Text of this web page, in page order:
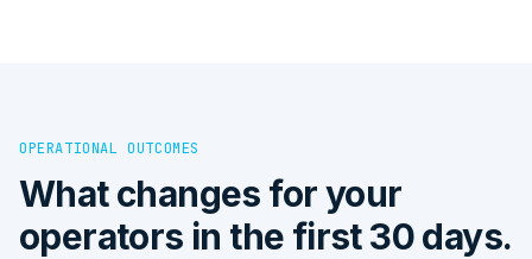
OPERATIONAL OUTCOMES
What changes for your
operators in the first 30 days.